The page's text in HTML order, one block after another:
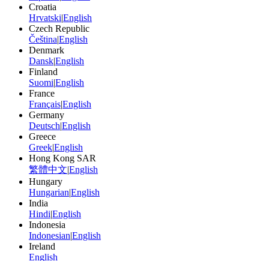
Croatia
HrvatskiEnglish
Czech Republic
ČeštinaEnglish
Denmark
DanskEnglish
Finland
SuomiEnglish
France
FrançaisEnglish
Germany
DeutschEnglish
Greece
GreekEnglish
Hong Kong SAR
繁體中文 English
Hungary
HungarianEnglish
India
HindiEnglish
Indonesia
IndonesianEnglish
Ireland
English